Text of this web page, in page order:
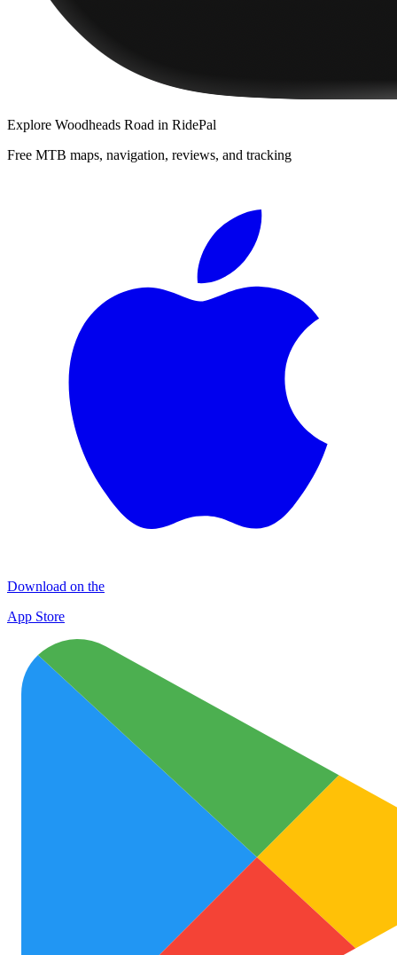
Explore Woodheads Road in RidePal
Free MTB maps, navigation, reviews, and tracking
Download on the
App Store